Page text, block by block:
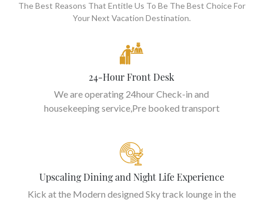
The Best Reasons That Entitle Us To Be The Best Choice For
Your Next Vacation Destination.
24-Hour Front Desk
We are operating 24hour Check-in and
housekeeping service,Pre booked transport
Upscaling Dining and Night Life Experience
Kick at the Modern designed Sky track lounge in the